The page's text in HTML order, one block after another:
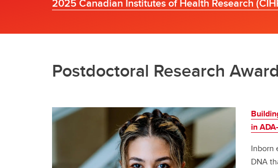
Postdoctoral Research
in
Inborn
DNA